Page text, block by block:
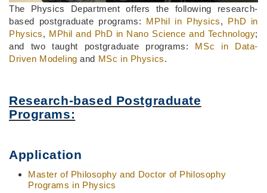
The Physics Department offers the following research-
based postgraduate programs: MPhil in Physics, PhD in
Physics, MPhil and PhD in Nano Science and Technology;
and two taught postgraduate programs: MSc in Data-
Driven Modeling and MSc in Physics.
Research-based Postgraduate
Programs:
Application
Master of Philosophy and Doctor of Philosophy
Programs in Physics